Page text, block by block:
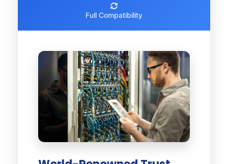
Full Compatibility